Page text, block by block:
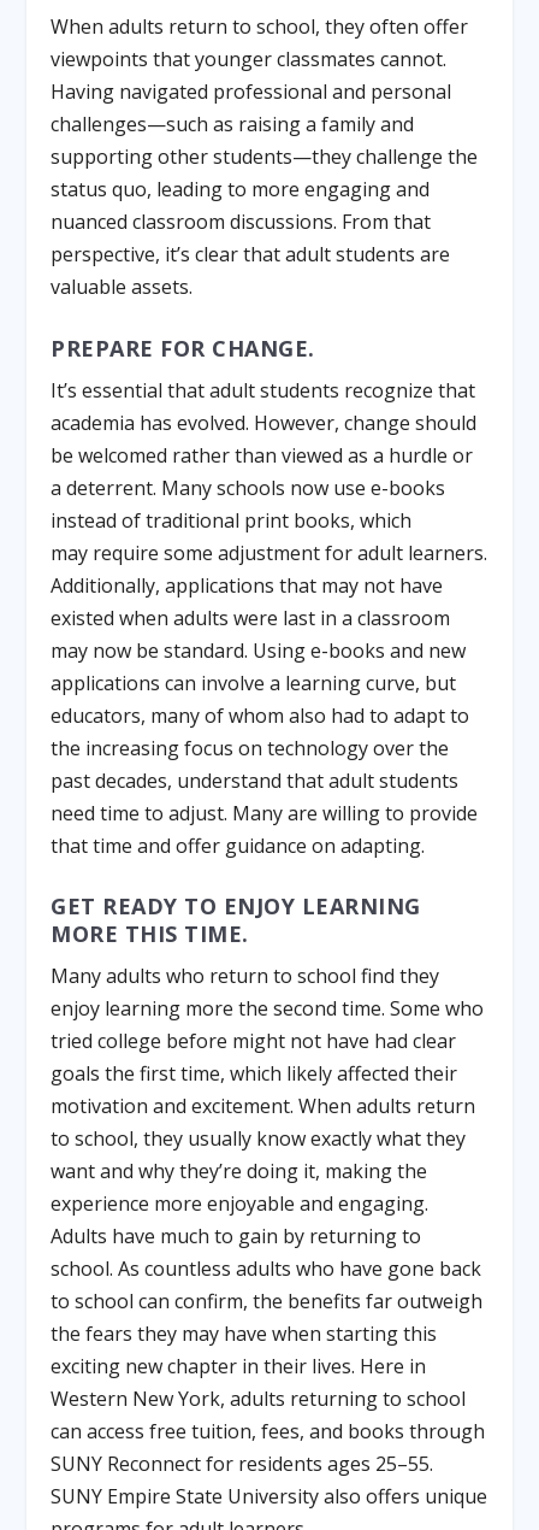
When adults return to school, they often offer
viewpoints that younger classmates cannot.
Having navigated professional and personal
challenges—such as raising a family and
supporting other students—they challenge the
status quo, leading to more engaging and
nuanced classroom discussions. From that
perspective, it’s clear that adult students are
valuable assets.
PREPARE FOR CHANGE.
It’s essential that adult students recognize that
academia has evolved. However, change should
be welcomed rather than viewed as a hurdle or
a deterrent. Many schools now use e-books
instead of traditional print books, which
may require some adjustment for adult learners.
Additionally, applications that may not have
existed when adults were last in a classroom
may now be standard. Using e-books and new
applications can involve a learning curve, but
educators, many of whom also had to adapt to
the increasing focus on technology over the
past decades, understand that adult students
need time to adjust. Many are willing to provide
that time and offer guidance on adapting.
GET READY TO ENJOY LEARNING
MORE THIS TIME.
Many adults who return to school find they
enjoy learning more the second time. Some who
tried college before might not have had clear
goals the first time, which likely affected their
motivation and excitement. When adults return
to school, they usually know exactly what they
want and why they’re doing it, making the
experience more enjoyable and engaging.
Adults have much to gain by returning to
school. As countless adults who have gone back
to school can confirm, the benefits far outweigh
the fears they may have when starting this
exciting new chapter in their lives. Here in
Western New York, adults returning to school
can access free tuition, fees, and books through
SUNY Reconnect for residents ages 25–55.
SUNY Empire State University also offers unique